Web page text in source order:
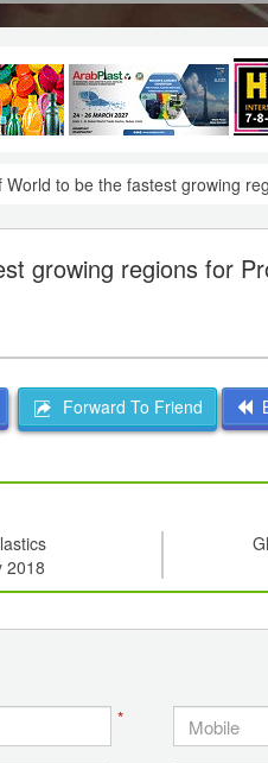
World to be the fastest growing
growing regions for
Forward To Friend
2018
*